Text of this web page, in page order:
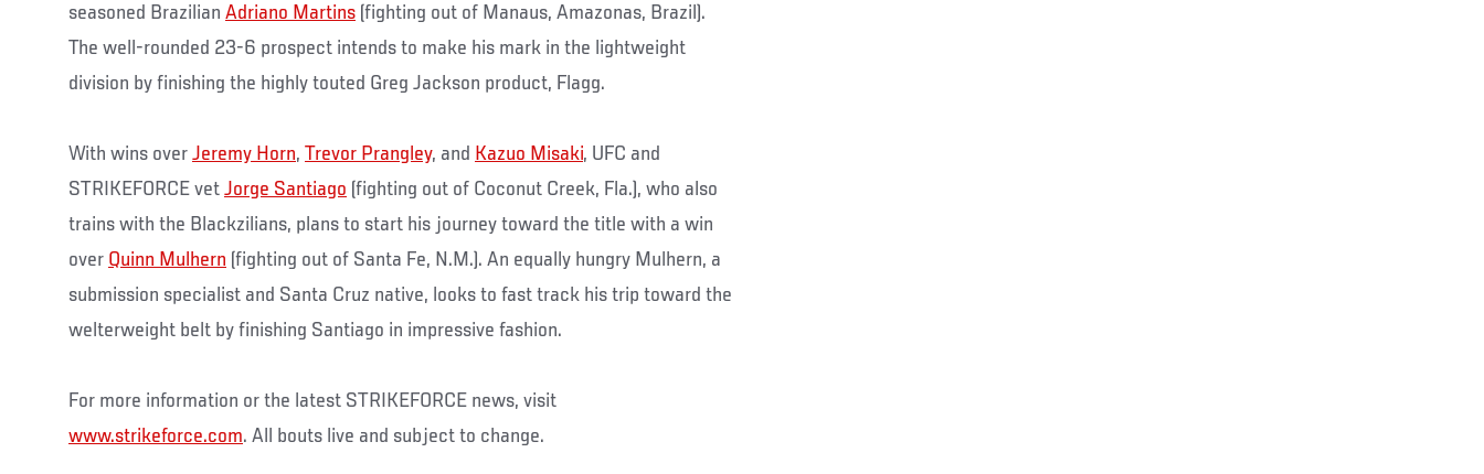
seasoned Brazilian Adriano Martins (fighting out of Manaus, Amazonas, Brazil).
The well-rounded 23-6 prospect intends to make his mark in the lightweight
division by finishing the highly touted Greg Jackson product, Flagg.
With wins over Jeremy Horn, Trevor Prangley, and Kazuo Misaki, UFC and
STRIKEFORCE vet Jorge Santiago (fighting out of Coconut Creek, Fla.), who also
trains with the Blackzilians, plans to start his journey toward the title with a win
over Quinn Mulhern (fighting out of Santa Fe, N.M.). An equally hungry Mulhern, a
submission specialist and Santa Cruz native, looks to fast track his trip toward the
welterweight belt by finishing Santiago in impressive fashion.
For more information or the latest STRIKEFORCE news, visit
www.strikeforce.com. All bouts live and subject to change.